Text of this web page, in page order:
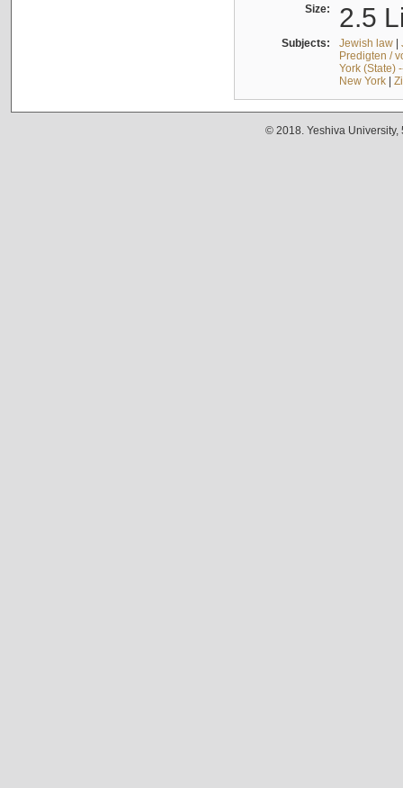
Size: 2.5
Subjects: Jewish law|
Predigten /
York (State)
New York|
© 2018. Yeshiva University,